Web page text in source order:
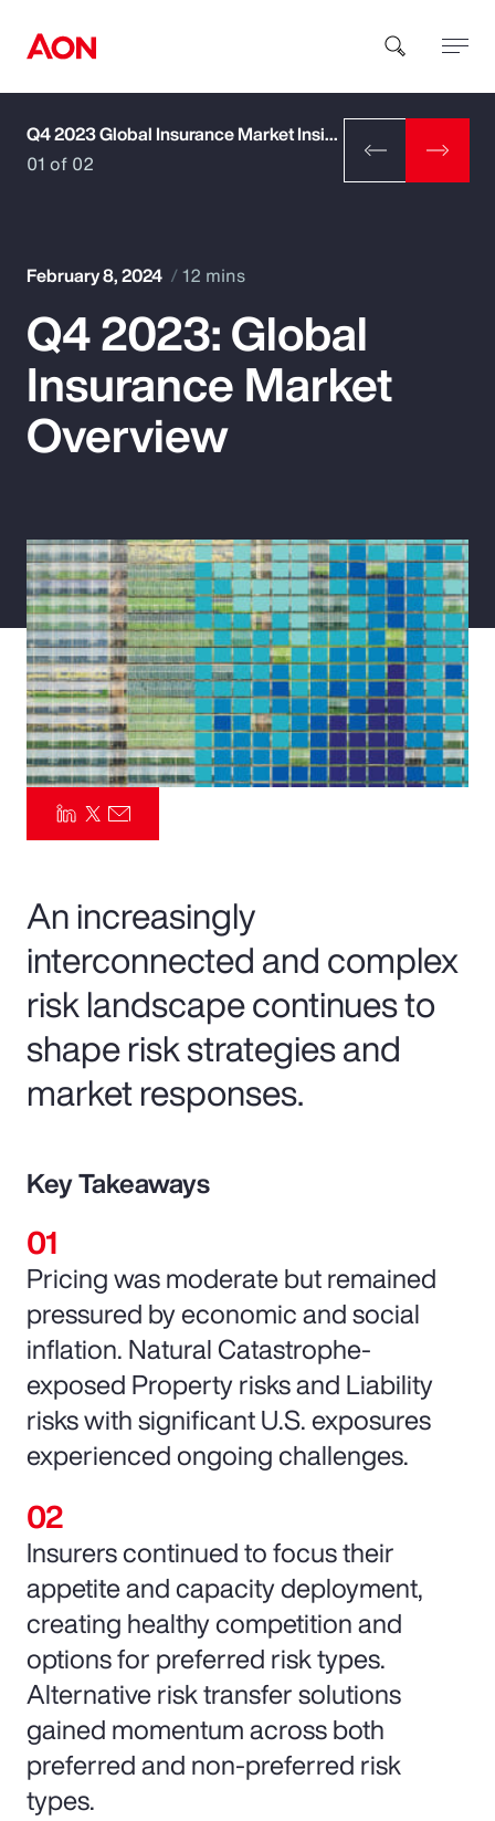
How can we help you?
Popular Searches
Insurance
Parametrics
Risk Management
Q4 2023 Global Insurance Market Insights
01 of 02
February 8, 2024 12 mins
Q4 2023: Global
Insurance Market
Overview
An increasingly
interconnected and complex
risk landscape continues to
shape risk strategies and
market responses.
Key Takeaways
Pricing was moderate but remained
pressured by economic and social
inflation. Natural Catastrophe-
exposed Property risks and Liability
risks with significant U.S. exposures
experienced ongoing challenges.
Insurers continued to focus their
appetite and capacity deployment,
creating healthy competition and
options for preferred risk types.
Alternative risk transfer solutions
gained momentum across both
preferred and non-preferred risk
types.